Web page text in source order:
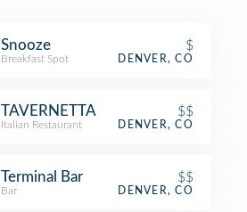
Snooze $
Breakfast Spot DENVER, CO
TAVERNETTA $$
Italian Restaurant DENVER, CO
Terminal Bar $$
Bar DENVER, CO